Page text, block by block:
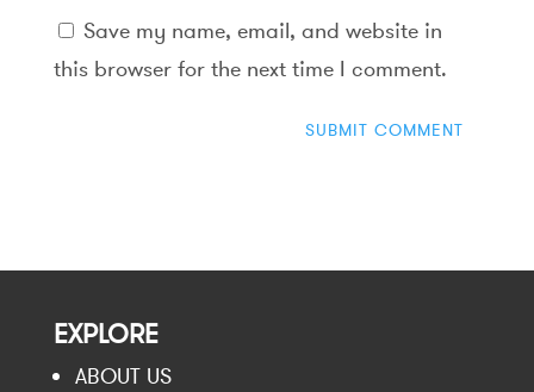
Save my name, email, and website in
this browser for the next time I comment.
EXPLORE
ABOUT US